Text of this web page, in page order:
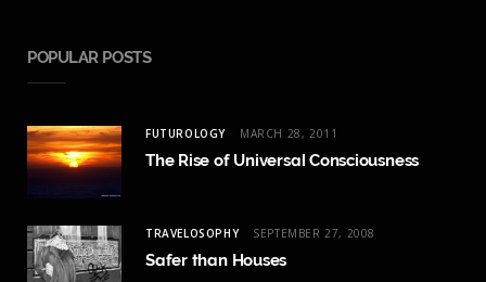
POPULAR POSTS
FUTUROLOGY MARCH 28, 2011
The Rise of Universal Consciousness
TRAVELOSOPHY SEPTEMBER 27, 2008
Safer than Houses